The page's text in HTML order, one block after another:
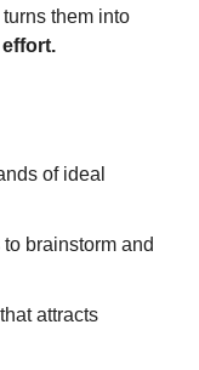
them into
of ideal
brainstorm and
attracts